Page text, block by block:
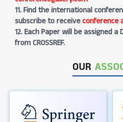
11. Find the international
subscribe to receiveconference
12. Each Paper will be assigned
from CROSSREF.
OUR